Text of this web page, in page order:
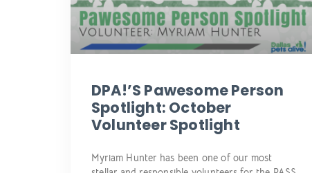
DPA!’s Pawesome Person
Spotlight: October
Volunteer Spotlight
Myriam Hunter has been one of our most